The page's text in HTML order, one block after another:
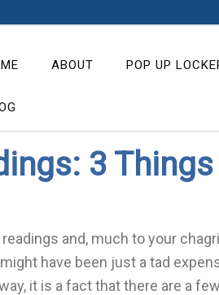
ABOUT POP UP
3
and, much to your
have been just a tad
it is a fact that there are a